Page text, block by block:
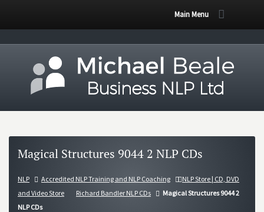
Main Menu
Magical Structures 9044 2 NLP CDs
NLP Accredited NLP Training and NLP Coaching
NLP Store | CD, DVD
and Video Store
Richard Bandler NLP CDs
Magical Structures 9044 2
NLP CDs